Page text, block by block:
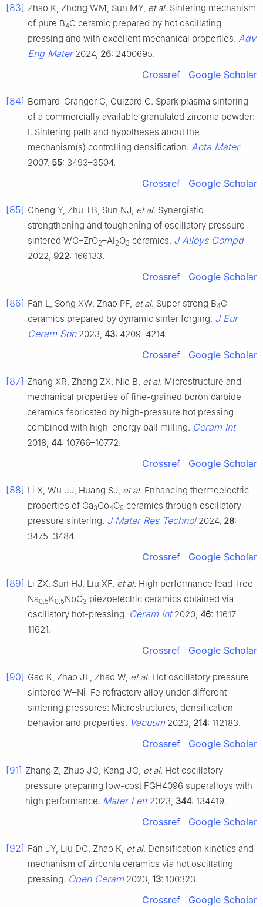
[83] Zhao K, Zhong WM, Sun MY, et al. Sintering mechanism
of pure B4C ceramic prepared by hot oscillating
pressing and with excellent mechanical properties. Adv
Eng Mater2024, 26: 2400695.
Crossref Google Scholar
[84] Bernard-Granger G, Guizard C. Spark plasma sintering
of a commercially available granulated zirconia powder:
I. Sintering path and hypotheses about the
mechanism(s) controlling densification. Acta Mater
2007, 55: 3493–3504.
Crossref Google Scholar
[85] Cheng Y, Zhu TB, Sun NJ, et al. Synergistic
strengthening and toughening of oscillatory pressure
sintered WC–ZrO2–Al2O3 ceramics. J Alloys Compd
2022, 922: 166133.
Crossref Google Scholar
[86] Fan L, Song XW, Zhao PF, et al. Super strong B4C
ceramics prepared by dynamic sinter forging. J Eur
Ceram Soc2023, 43: 4209–4214.
Crossref Google Scholar
[87] Zhang XR, Zhang ZX, Nie B, et al. Microstructure and
mechanical properties of fine-grained boron carbide
ceramics fabricated by high-pressure hot pressing
combined with high-energy ball milling. Ceram Int
2018, 44: 10766–10772.
Crossref Google Scholar
[88] Li X, Wu JJ, Huang SJ, et al. Enhancing thermoelectric
properties of Ca3Co4O9 ceramics through oscillatory
pressure sintering. J Mater Res Technol2024, 28:
3475–3484.
Crossref Google Scholar
[89] Li ZX, Sun HJ, Liu XF, et al. High performance lead-free
Na0.5K0.5NbO3 piezoelectric ceramics obtained via
oscillatory hot-pressing. Ceram Int2020, 46: 11617–
11621.
Crossref Google Scholar
[90] Gao K, Zhao JL, Zhao W, et al. Hot oscillatory pressure
sintered W–Ni–Fe refractory alloy under different
sintering pressures: Microstructures, densification
behavior and properties. Vacuum2023, 214: 112183.
Crossref Google Scholar
[91] Zhang Z, Zhuo JC, Kang JC, et al. Hot oscillatory
pressure preparing low-cost FGH4096 superalloys with
high performance. Mater Lett2023, 344: 134419.
Crossref Google Scholar
[92] Fan JY, Liu DG, Zhao K, et al. Densification kinetics and
mechanism of zirconia ceramics via hot oscillating
pressing. Open Ceram2023, 13: 100323.
Crossref Google Scholar